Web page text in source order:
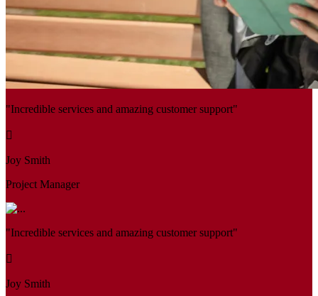
"Incredible services and amazing customer support"
Joy Smith
Project Manager
"Incredible services and amazing customer support"
Joy Smith